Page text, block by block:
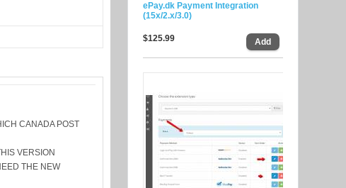
ePay.dk Payment Integration
(15x/2.x/3.0)
$125.99
CANADA POST
VERSION
THE NEW